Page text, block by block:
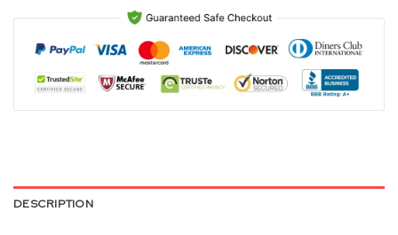
DESCRIPTION